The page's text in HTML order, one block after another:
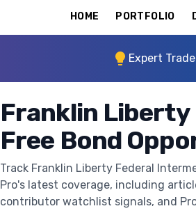
HOME PORTFOLIO
Expert
Franklin Liberty
Free Bond
Track Franklin Liberty Federal
Pro's latest coverage, including
contributor watchlist signals, and